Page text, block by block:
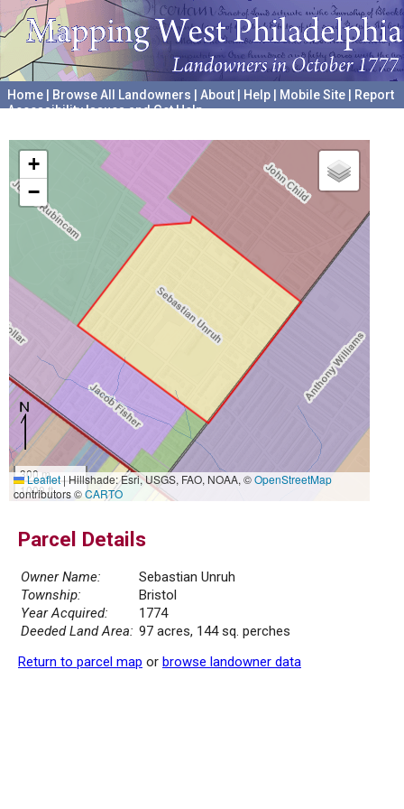
Home Browse All Landowners About Help Mobile Site
Report
Accessibility Issues and Get Help
+
−
300 m
1000 ft
Leaflet|Hillshade: Esri, USGS, FAO, NOAA, ©OpenStreetMap
contributors ©CARTO
Parcel Details
Owner Name:
Sebastian Unruh
Township:
Bristol
Year Acquired:
1774
Deeded Land Area: 97 acres, 144 sq. perches
Return to parcel map or browse landowner data